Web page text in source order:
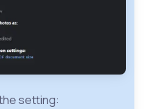
setting: